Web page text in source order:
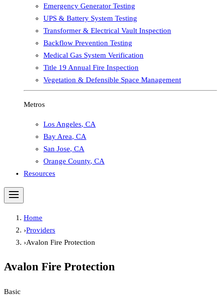
Emergency Generator Testing
UPS & Battery System Testing
Transformer & Electrical Vault Inspection
Backflow Prevention Testing
Medical Gas System Verification
Title 19 Annual Fire Inspection
Vegetation & Defensible Space Management
Metros
Los Angeles, CA
Bay Area, CA
San Jose, CA
Orange County, CA
Resources
Home
›Providers
›Avalon Fire Protection
Avalon Fire Protection
Basic